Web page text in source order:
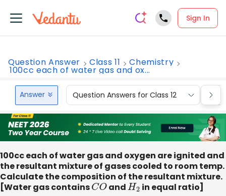
Sign In
Question Answer Class 11 Chemistry
100cc each of water gas and ox...
Answer Question Answers for Class 12
100cc each of water gas and oxygen are ignited and
the resultant mixture of gases cooled to room temp.
Calculate the composition of the resultant mixture.
[Water gas contains COand H2 in equal ratio]